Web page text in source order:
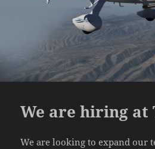
We are hiring at
We are looking to expand our